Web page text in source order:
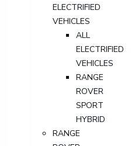
ELECTRIFIED
VEHICLES
ALL
ELECTRIFIED
VEHICLES
RANGE
ROVER
SPORT
HYBRID
RANGE